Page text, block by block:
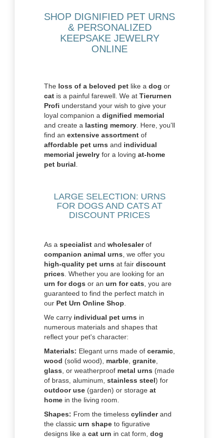
SHOP DIGNIFIED PET URNS
& PERSONALIZED
KEEPSAKE JEWELRY
ONLINE
The loss of a beloved pet like a dog or
cat is a painful farewell. We at Tierurnen
Profi understand your wish to give your
loyal companion a dignified memorial
and create a lasting memory . Here, you'll
find an extensive assortment of
affordable pet urns and individual
memorial jewelry for a loving at-home
pet burial
LARGE SELECTION: URNS
FOR DOGS AND CATS AT
DISCOUNT PRICES
As a specialist and wholesalerof
companion animal urns , we offer you
high-quality pet urns at fair discount
prices . Whether you are looking for an
urn for dogs or an urn for cats , you are
guaranteed to find the perfect match in
our Pet Urn Online Shop
We carry individual pet urns in
numerous materials and shapes that
reflect your pet's character:
Materials: Elegant urns made of ceramic
wood (solid wood), marble granite
glass , or weatherproof metal urns (made
of brass, aluminum, stainless steel) for
outdoor use (garden) or storage at
home in the living room.
Shapes: From the timeless cylinderand
the classic urn shape to figurative
designs like a cat urn in cat form, dog